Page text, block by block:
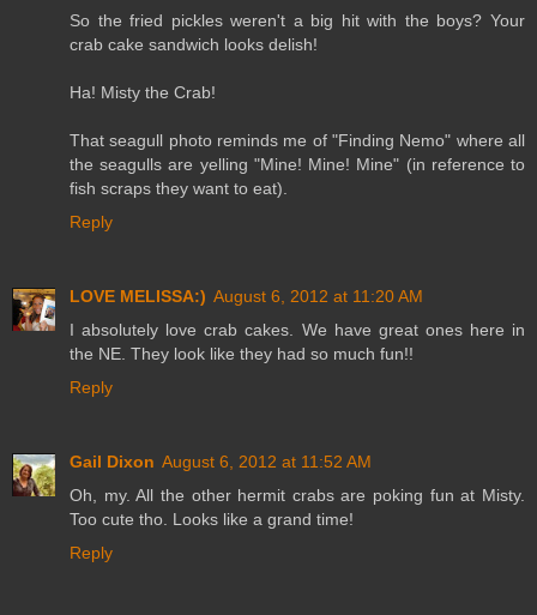
So the fried pickles weren't a big hit with the boys? Your
crab cake sandwich looks delish!
Ha! Misty the Crab!
That seagull photo reminds me of "Finding Nemo" where all
the seagulls are yelling "Mine! Mine! Mine" (in reference to
fish scraps they want to eat).
Reply
LOVE MELISSA:) August 6, 2012 at 11:20 AM
I absolutely love crab cakes. We have great ones here in
the NE. They look like they had so much fun!!
Reply
Gail Dixon August 6, 2012 at 11:52 AM
Oh, my. All the other hermit crabs are poking fun at Misty.
Too cute tho. Looks like a grand time!
Reply